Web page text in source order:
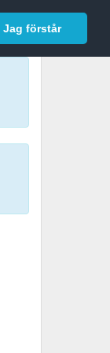
Jag förstår